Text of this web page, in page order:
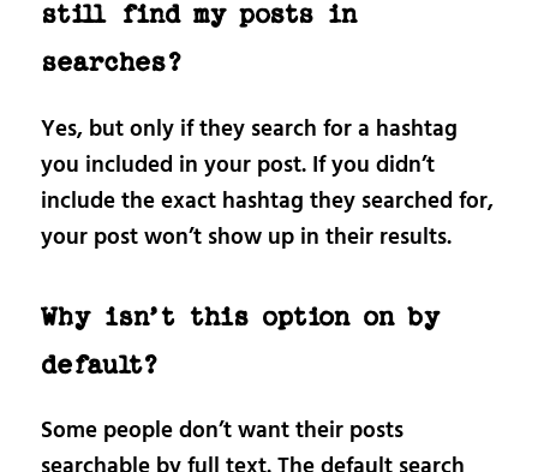
still find my posts in
searches?
Yes, but only if they search for a hashtag
you included in your post. If you didn’t
include the exact hashtag they searched for,
your post won’t show up in their results.
Why isn’t this option on by
default?
Some people don’t want their posts